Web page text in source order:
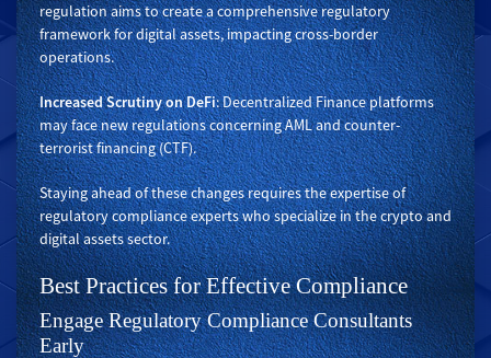
regulation aims to create a comprehensive regulatory
framework for digital assets, impacting cross-border
operations.
Increased Scrutiny on DeFi: Decentralized Finance platforms
may face new regulations concerning AML and counter-
terrorist financing (CTF).
Staying ahead of these changes requires the expertise of
regulatory compliance experts who specialize in the crypto and
digital assets sector.
Best Practices for Effective Compliance
Engage Regulatory Compliance Consultants
Early